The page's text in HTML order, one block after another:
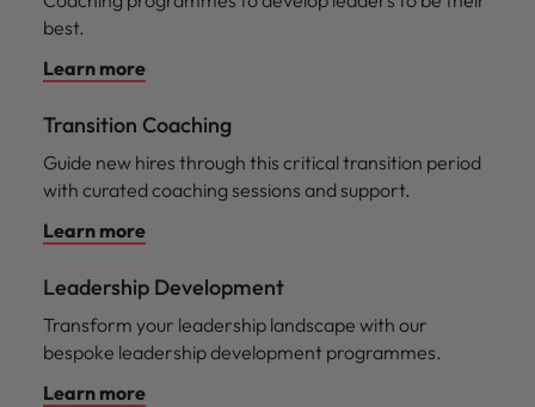
best.
Learn more
Transition Coaching
Guide new hires through this critical transition period
with curated coaching sessions and support.
Learn more
Leadership Development
Transform your leadership landscape with our
bespoke leadership development programmes.
Learn more